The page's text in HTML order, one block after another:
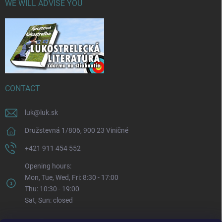
WE WILL ADVISE YOU
CONTACT
luk@ luk.sk
Družstevná 1/806, 900 23 Viničné
+421 911 454 552
Opening hours:
Mon, Tue, Wed, Fri: 8:30 - 17:00
Thu: 10:30 - 19:00
Sat, Sun: closed